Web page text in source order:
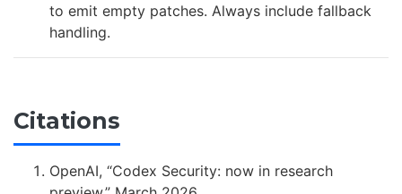
to emit empty patches. Always include fallback
handling.
Citations
OpenAI, “Codex Security: now in research